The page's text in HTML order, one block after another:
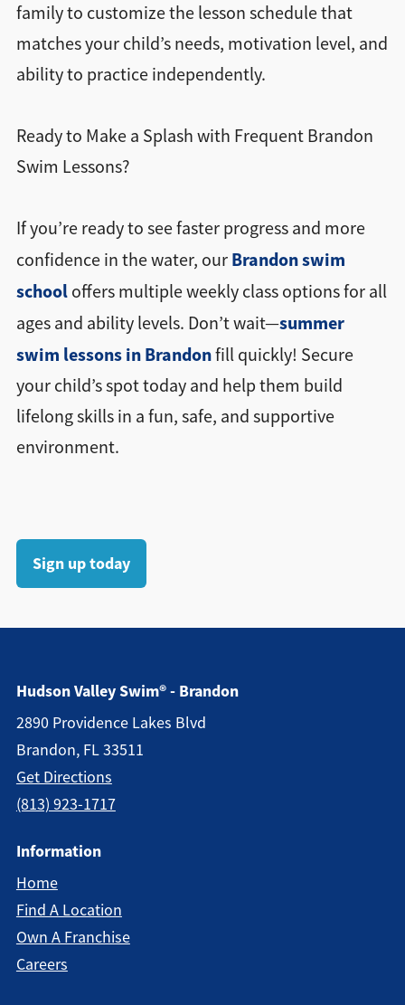
family to customize the lesson schedule that
matches your child’s needs, motivation level, and
ability to practice independently.
Ready to Make a Splash with Frequent Brandon
Swim Lessons?
If you’re ready to see faster progress and more
confidence in the water, our Brandon swim
schooloffers multiple weekly class options for all
ages and ability levels. Don’t wait—summer
swim lessons in Brandonfill quickly! Secure
your child’s spot today and help them build
lifelong skills in a fun, safe, and supportive
environment.
Sign up today
Hudson Valley Swim® - Brandon
2890 Providence Lakes Blvd
Brandon, FL 33511
Get Directions
(813) 923-1717
Information
Home
Find A Location
Own A Franchise
Careers